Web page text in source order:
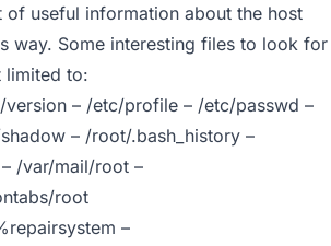
of useful information about the host
way. Some interesting files to look for
limited to:
– /etc/profile – /etc/passwd –
– /root/.bash_history –
/var/mail/root –
root
–